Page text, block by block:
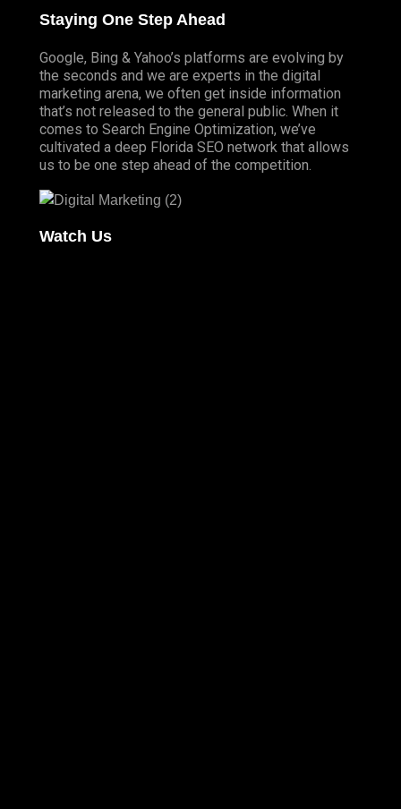
Staying One Step Ahead
Google, Bing & Yahoo’s platforms are evolving by
the seconds and we are experts in the digital
marketing arena, we often get inside information
that’s not released to the general public. When it
comes to Search Engine Optimization, we’ve
cultivated a deep Florida SEO network that allows
us to be one step ahead of the competition.
Watch Us